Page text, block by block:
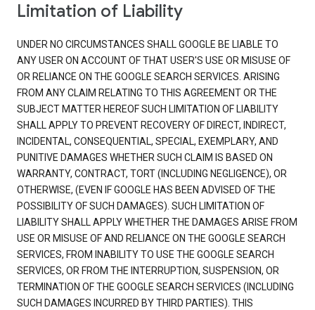
Limitation of Liability
UNDER NO CIRCUMSTANCES SHALL GOOGLE BE LIABLE TO
ANY USER ON ACCOUNT OF THAT USER'S USE OR MISUSE OF
OR RELIANCE ON THE GOOGLE SEARCH SERVICES. ARISING
FROM ANY CLAIM RELATING TO THIS AGREEMENT OR THE
SUBJECT MATTER HEREOF SUCH LIMITATION OF LIABILITY
SHALL APPLY TO PREVENT RECOVERY OF DIRECT, INDIRECT,
INCIDENTAL, CONSEQUENTIAL, SPECIAL, EXEMPLARY, AND
PUNITIVE DAMAGES WHETHER SUCH CLAIM IS BASED ON
WARRANTY, CONTRACT, TORT (INCLUDING NEGLIGENCE), OR
OTHERWISE, (EVEN IF GOOGLE HAS BEEN ADVISED OF THE
POSSIBILITY OF SUCH DAMAGES). SUCH LIMITATION OF
LIABILITY SHALL APPLY WHETHER THE DAMAGES ARISE FROM
USE OR MISUSE OF AND RELIANCE ON THE GOOGLE SEARCH
SERVICES, FROM INABILITY TO USE THE GOOGLE SEARCH
SERVICES, OR FROM THE INTERRUPTION, SUSPENSION, OR
TERMINATION OF THE GOOGLE SEARCH SERVICES (INCLUDING
SUCH DAMAGES INCURRED BY THIRD PARTIES). THIS